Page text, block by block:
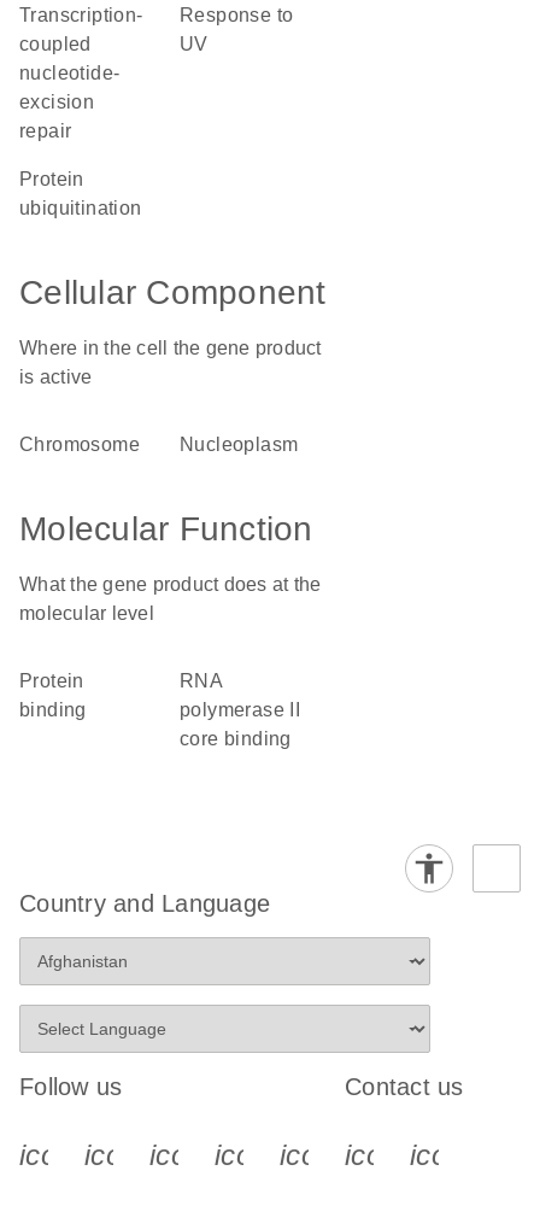
transcription-
coupled
nucleotide-
excision
repair
response to
UV
protein
ubiquitination
Cellular Component
Where in the cell the gene product
is active
chromosome nucleoplasm
Molecular Function
What the gene product does at the
molecular level
protein
binding
RNA
polymerase II
core binding
Country and Language
Follow us
icon_0340_cc_gen_x-s
icon_0066_linkedin-s
icon_0064_facebook-s
icon_0065_instagram-s
Contact us